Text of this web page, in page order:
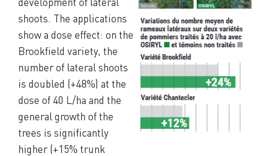
shoots. The applications
show a dose effect: on the
Brookfield variety, the
number of lateral shoots
is doubled (+48%) at the
dose of 40 L/ha and the
general growth of the
trees is significantly
higher (+15% trunk